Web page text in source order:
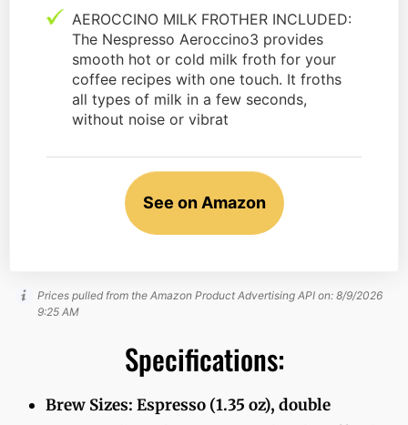
AEROCCINO MILK FROTHER INCLUDED:
The Nespresso Aeroccino3 provides
smooth hot or cold milk froth for your
coffee recipes with one touch. It froths
all types of milk in a few seconds,
without noise or vibrat
See on Amazon
Prices pulled from the Amazon Product Advertising API on: 8/9/2026
9:25 AM
Specifications:
Brew Sizes: Espresso (1.35 oz), double